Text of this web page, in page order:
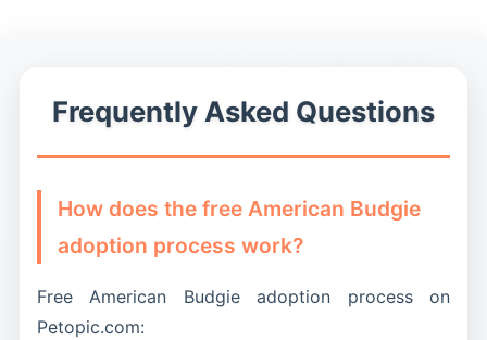
Frequently Asked Questions
How does the free American Budgie
adoption process work?
Free American Budgie adoption process on
Petopic.com: